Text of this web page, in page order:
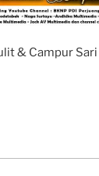
& Campur Sari